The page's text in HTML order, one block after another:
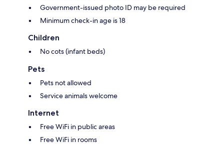
Government-issued photo ID may be required
Minimum check-in age is 18
Children
No cots (infant beds)
Pets
Pets not allowed
Service animals welcome
Internet
Free WiFi in public areas
Free WiFi in rooms